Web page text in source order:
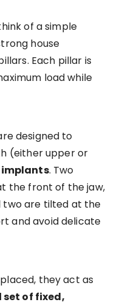
of a simple
house
Each pillar is
load while
designed to
(either upper or
. Two
the front of the jaw,
two are tilted at the
and avoid delicate
they act as
set of fixed,